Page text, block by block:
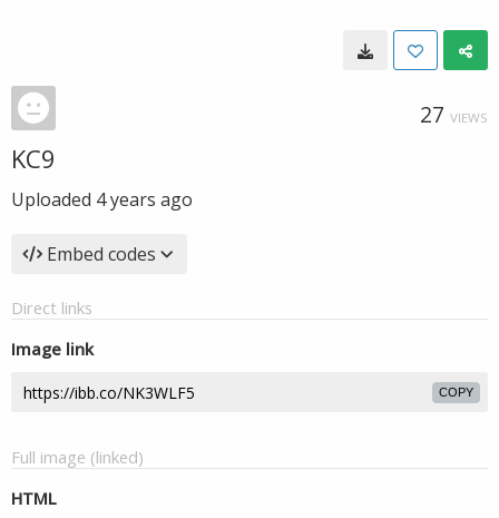
27 VIEWS
KC9
Uploaded 4 years ago
Embed codes
Direct links
Image link
COPY
Full image (linked)
HTML